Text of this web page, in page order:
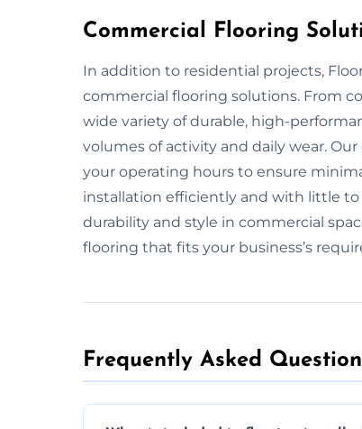
Commercial Flooring
In addition to residential projects,
commercial flooring solutions. From
wide variety of durable, high-
volumes of activity and daily wear.
your operating hours to ensure
installation efficiently and with little
durability and style in commercial
flooring that fits your business’s
Frequently Asked